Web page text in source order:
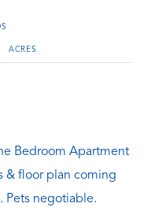
Bedroom Apartment
& floor plan coming
Pets negotiable.